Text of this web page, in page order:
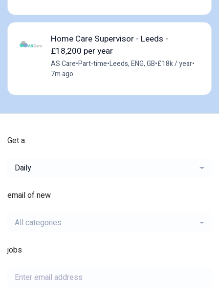
Home Care Supervisor - Leeds -
£18,200 per year
AS Care•Part-time•Leeds, ENG, GB•£18k / year•
7m ago
Get a
Daily
email of new
All categories
jobs